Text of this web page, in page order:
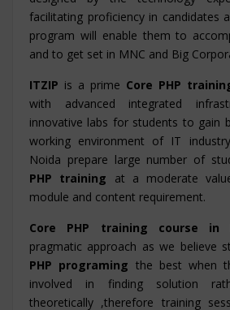
facilitating proficiency in candidates
program will enable them to
and to get set in MNC and Big
ITZIP is a prime Core PHP
with advanced integrated
innovative labs for students to gain
working environment of IT
Noida prepare large number of
PHP training at a moderate
module and content requirement.
Core PHP training course in
pragmatic approach as we believe
PHP programing the best when
involved in finding solution
theoretically ,therefore training